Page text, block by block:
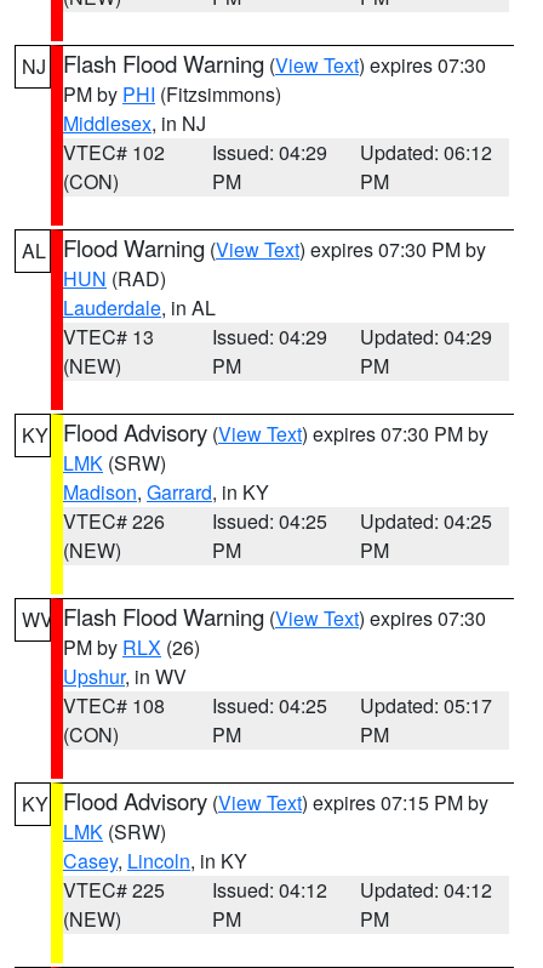
NJ Flash Flood Warning (View Text) expires 07:30
PM by PHI (Fitzsimmons)
Middlesex, in NJ
VTEC# 102
(CON)
Issued: 04:29
PM
Updated: 06:12
PM
AL Flood Warning (View Text) expires 07:30 PM by
HUN (RAD)
Lauderdale, in AL
VTEC# 13
(NEW)
Issued: 04:29
PM
Updated: 04:29
PM
KY Flood Advisory (View Text) expires 07:30 PM by
LMK (SRW)
Madison, Garrard, in KY
VTEC# 226
(NEW)
Issued: 04:25
PM
Updated: 04:25
PM
WV Flash Flood Warning (View Text) expires 07:30
PM by RLX (26)
Upshur, in WV
VTEC# 108
(CON)
Issued: 04:25
PM
Updated: 05:17
PM
KY Flood Advisory (View Text) expires 07:15 PM by
LMK (SRW)
Casey, Lincoln, in KY
VTEC# 225
(NEW)
Issued: 04:12
PM
Updated: 04:12
PM